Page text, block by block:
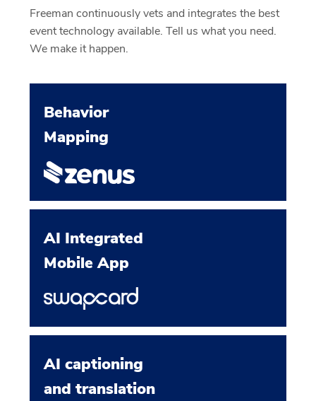
Freeman continuously vets and integrates the best
event technology available. Tell us what you need.
We make it happen.
Behavior
Mapping
AI Integrated
Mobile App
AI captioning
and translation